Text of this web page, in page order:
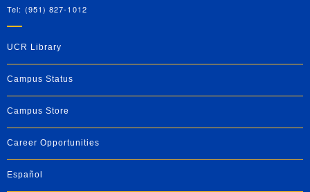
Tel: (951) 827-1012
UCR Library
Campus Status
Campus Store
Career Opportunities
Español